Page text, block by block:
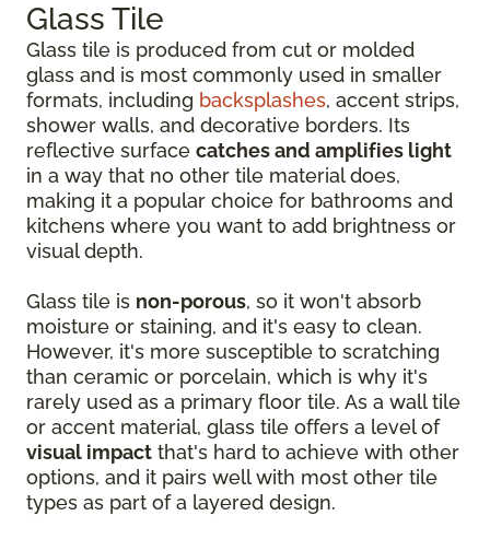
Glass Tile
Glass tile is produced from cut or molded
glass and is most commonly used in smaller
formats, including backsplashes, accent strips,
shower walls, and decorative borders. Its
reflective surface catches and amplifies light
in a way that no other tile material does,
making it a popular choice for bathrooms and
kitchens where you want to add brightness or
visual depth.
Glass tile is non-porous, so it won't absorb
moisture or staining, and it's easy to clean.
However, it's more susceptible to scratching
than ceramic or porcelain, which is why it's
rarely used as a primary floor tile. As a wall tile
or accent material, glass tile offers a level of
visual impact that's hard to achieve with other
options, and it pairs well with most other tile
types as part of a layered design.